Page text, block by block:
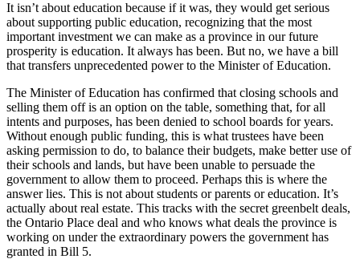
It isn’t about education because if it was, they would get serious
about supporting public education, recognizing that the most
important investment we can make as a province in our future
prosperity is education. It always has been. But no, we have a bill
that transfers unprecedented power to the Minister of Education.
The Minister of Education has confirmed that closing schools and
selling them off is an option on the table, something that, for all
intents and purposes, has been denied to school boards for years.
Without enough public funding, this is what trustees have been
asking permission to do, to balance their budgets, make better use of
their schools and lands, but have been unable to persuade the
government to allow them to proceed. Perhaps this is where the
answer lies. This is not about students or parents or education. It’s
actually about real estate. This tracks with the secret greenbelt deals,
the Ontario Place deal and who knows what deals the province is
working on under the extraordinary powers the government has
granted in Bill 5.